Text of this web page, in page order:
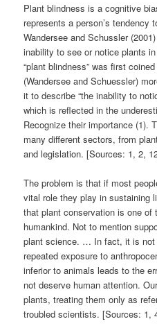
Plant blindness is a cognitive
represents a person’s tendency
Wandersee and Schussler
inability to see or notice plants
“plant blindness” was first
(Wandersee and Schuessler)
it to describe “the inability to
which is reflected in the
Recognize their importance (1).
many different sectors, from
and legislation. [Sources: 1, 2,
The problem is that if most
vital role they play in sustaining
that plant conservation is one of
humankind. Not to mention
plant science. … In fact, it is
repeated exposure to
inferior to animals leads to the
not deserve human attention.
plants, treating them only as
troubled scientists. [Sources: 1,